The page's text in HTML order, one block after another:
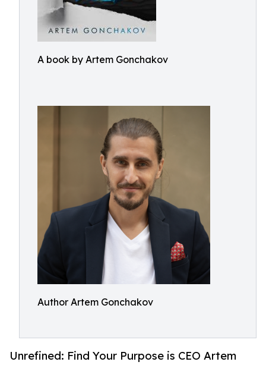
A book by Artem Gonchakov
Author Artem Gonchakov
Unrefined: Find Your Purpose is CEO Artem